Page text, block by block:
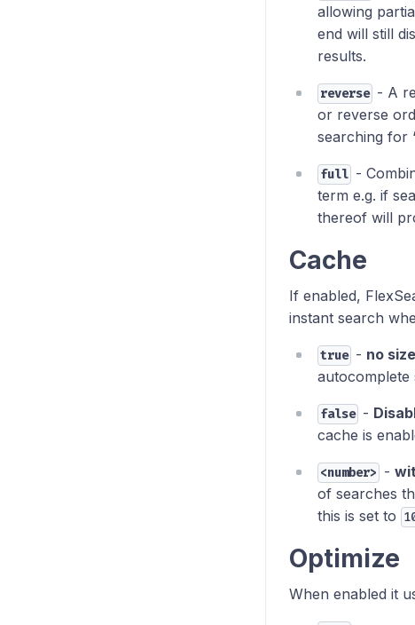
allowing
end will still
results.
reverse - A
or reverse
searching for
full -
term e.g. if
thereof will
Cache
If enabled,
instant search
true - no
autocomplete
false -
cache is
<number> -
of searches
this is set to
Optimize
When enabled it